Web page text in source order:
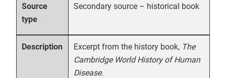
Source
type
Secondary source – historical book
Description Excerpt from the history book, The
Cambridge World History of Human
Disease.